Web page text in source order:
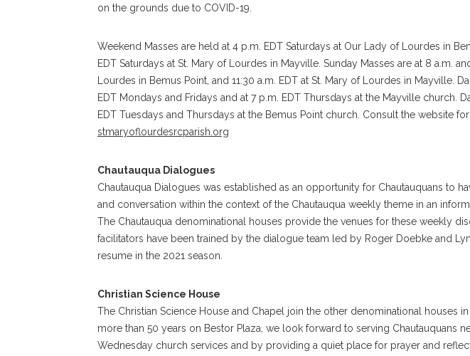
on the grounds due to COVID-19.
Weekend Masses are held at 4 p.m. EDT Saturdays at Our Lady of Lourdes in
EDT Saturdays at St. Mary of Lourdes in Mayville. Sunday Masses are at 8 a.m.
Lourdes in Bemus Point, and 11:30 a.m. EDT at St. Mary of Lourdes in Mayville.
EDT Mondays and Fridays and at 7 p.m. EDT Thursdays at the Mayville church.
EDT Tuesdays and Thursdays at the Bemus Point church. Consult the website
stmaryoflourdesrcparish.org
Chautauqua Dialogues
Chautauqua Dialogues was established as an opportunity for Chautauquans to
and conversation within the context of the Chautauqua weekly theme in an
The Chautauqua denominational houses provide the venues for these weekly
facilitators have been trained by the dialogue team led by Roger Doebke and
resume in the 2021 season.
Christian Science House
The Christian Science House and Chapel join the other denominational houses
more than 50 years on Bestor Plaza, we look forward to serving Chautauquans
Wednesday church services and by providing a quiet place for prayer and